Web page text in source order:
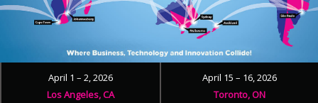
April 1 – 2, 2026
Los Angeles, CA
April 15 – 16, 2026
Toronto, ON